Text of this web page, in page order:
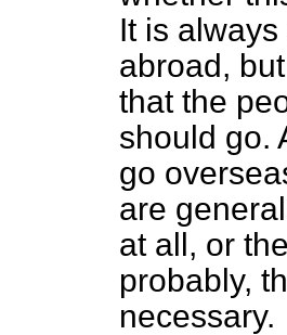
It is
abroad,
that the
should go.
go
are
at all, or
probably,
necessary.